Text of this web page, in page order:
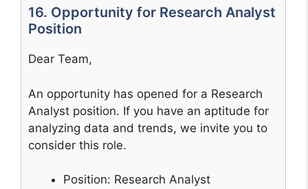
16. Opportunity for Research Analyst
Position
Dear Team,
An opportunity has opened for a Research
Analyst position. If you have an aptitude for
analyzing data and trends, we invite you to
consider this role.
Position: Research Analyst